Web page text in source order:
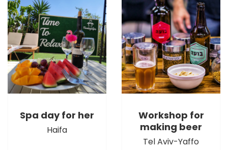
Spa day for her
Haifa
Workshop for
making beer
Tel Aviv-Yaffo